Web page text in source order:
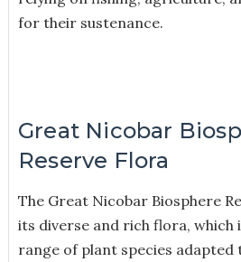
for their sustenance.
Great Nicobar
Reserve Flora
The Great Nicobar Biosphere
its diverse and rich flora, which
range of plant species adapted